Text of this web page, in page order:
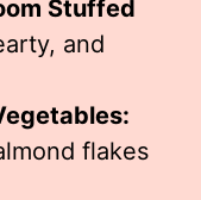
Stuffed
and
flakes